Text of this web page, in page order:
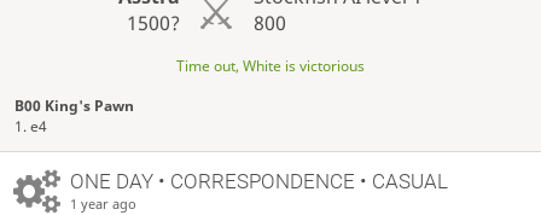
1500?
800
Time out, White is victorious
B00 King's Pawn
1. e4
ONE DAY• CORRESPONDENCE • CASUAL
1 year ago